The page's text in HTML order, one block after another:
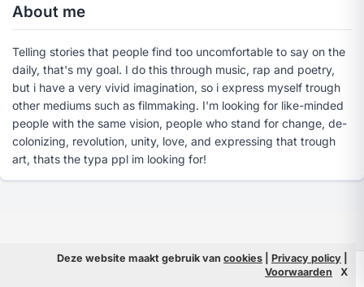
About me
Telling stories that people find too uncomfortable to say on the
daily, that's my goal. I do this through music, rap and poetry,
but i have a very vivid imagination, so i express myself trough
other mediums such as filmmaking. I'm looking for like-minded
people with the same vision, people who stand for change, de-
colonizing, revolution, unity, love, and expressing that trough
art, thats the typa ppl im looking for!
Info
Deze website maakt gebruik van cookies Privacy policy
Voorwaarden
X